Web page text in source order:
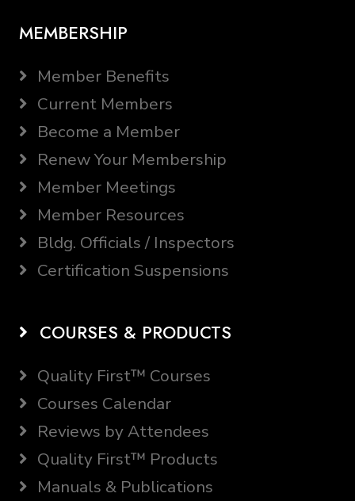
MEMBERSHIP
Member Benefits
Current Members
Become a Member
Renew Your Membership
Member Meetings
Member Resources
Bldg. Officials / Inspectors
Certification Suspensions
COURSES & PRODUCTS
Quality First™ Courses
Courses Calendar
Reviews by Attendees
Quality First™ Products
Manuals & Publications